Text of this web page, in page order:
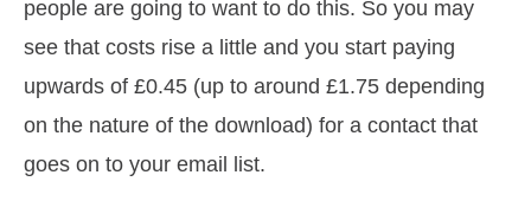
people are going to want to do this. So you may
see that costs rise a little and you start paying
upwards of £0.45 (up to around £1.75 depending
on the nature of the download) for a contact that
goes on to your email list.